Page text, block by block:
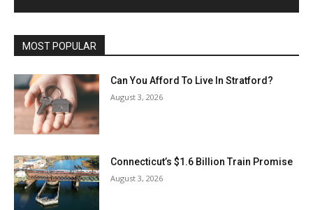
MOST POPULAR
Can You Afford To Live In Stratford?
August 3, 2026
Connecticut’s $1.6 Billion Train Promise
August 3, 2026